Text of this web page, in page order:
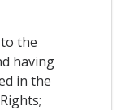
the
having
in the